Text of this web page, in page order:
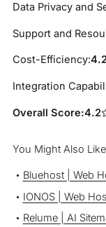
Data Privacy and
Support and
Cost-Efficiency:
Integration
Overall Score:4.2
You Might Also
Bluehost | Web
IONOS | Web
Relume | AI